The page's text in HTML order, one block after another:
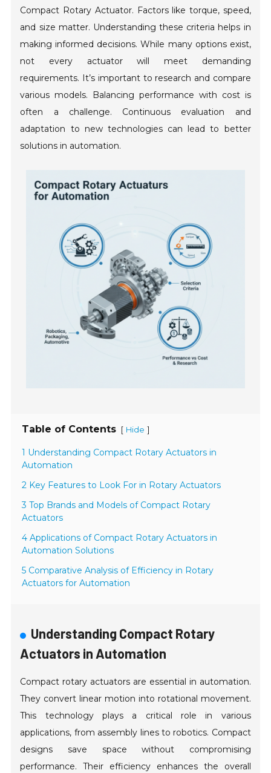
Compact Rotary Actuator. Factors like torque, speed,
and size matter. Understanding these criteria helps in
making informed decisions. While many options exist,
not every actuator will meet demanding
requirements. It’s important to research and compare
various models. Balancing performance with cost is
often a challenge. Continuous evaluation and
adaptation to new technologies can lead to better
solutions in automation.
Table of Contents [ Hide ]
1 Understanding Compact Rotary Actuators in
Automation
2 Key Features to Look For in Rotary Actuators
3 Top Brands and Models of Compact Rotary
Actuators
4 Applications of Compact Rotary Actuators in
Automation Solutions
5 Comparative Analysis of Efficiency in Rotary
Actuators for Automation
Understanding Compact Rotary
Actuators in Automation
Compact rotary actuators are essential in automation.
They convert linear motion into rotational movement.
This technology plays a critical role in various
applications, from assembly lines to robotics. Compact
designs save space without compromising
performance. Their efficiency enhances the overall